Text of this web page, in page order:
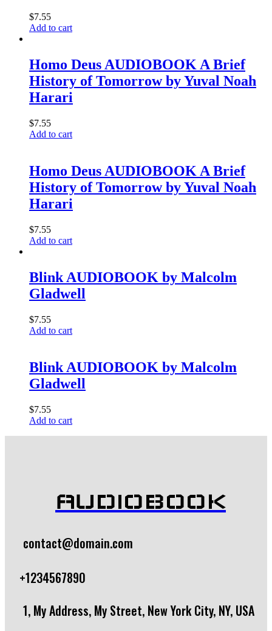
$7.55
Add to cart
Homo Deus AUDIOBOOK A Brief
History of Tomorrow by Yuval Noah
Harari
$7.55
Add to cart
Homo Deus AUDIOBOOK A Brief
History of Tomorrow by Yuval Noah
Harari
$7.55
Add to cart
Blink AUDIOBOOK by Malcolm
Gladwell
$7.55
Add to cart
Blink AUDIOBOOK by Malcolm
Gladwell
$7.55
Add to cart
AUDIOBOOK
contact@domain.com
+1234567890
1, My Address, My Street, New York City, NY, USA